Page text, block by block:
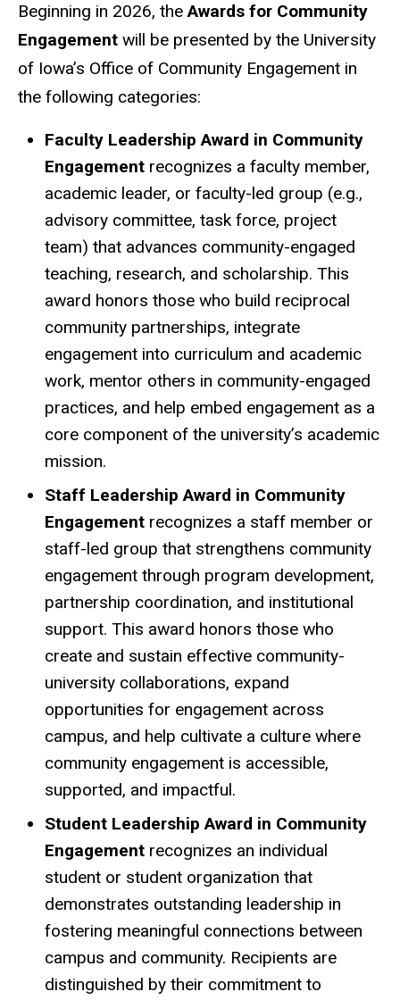
Beginning in 2026, theAwards for Community
Engagement will be presented by the University
of Iowa’s Office of Community Engagement in
the following categories:
Faculty Leadership Award in Community
Engagement recognizes a faculty member,
academic leader, or faculty-led group (e.g.,
advisory committee, task force, project
team) that advances community-engaged
teaching, research, and scholarship. This
award honors those who build reciprocal
community partnerships, integrate
engagement into curriculum and academic
work, mentor others in community-engaged
practices, and help embed engagement as a
core component of the university’s academic
mission.
Staff Leadership Award in Community
Engagement recognizes a staff member or
staff-led group that strengthens community
engagement through program development,
partnership coordination, and institutional
support. This award honors those who
create and sustain effective community-
university collaborations, expand
opportunities for engagement across
campus, and help cultivate a culture where
community engagement is accessible,
supported, and impactful.
Student Leadership Award in Community
Engagement recognizes an individual
student or student organization that
demonstrates outstanding leadership in
fostering meaningful connections between
campus and community. Recipients are
distinguished by their commitment to